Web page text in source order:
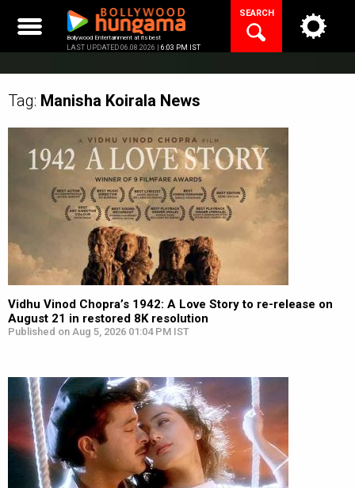
content
Bollywood Entertainment at its best
LAST UPDATED 06.08.2026 | 6:03 PM IST
SEARCH
Tag: Manisha Koirala News
Vidhu Vinod Chopra’s 1942: A Love Story to re-release on
August 21 in restored 8K resolution
Published on Aug 5, 2026 01:04 PM IST